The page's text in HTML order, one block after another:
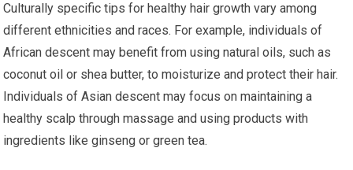
Culturally specific tips for healthy hair growth vary among
different ethnicities and races. For example, individuals of
African descent may benefit from using natural oils, such as
coconut oil or shea butter, to moisturize and protect their hair.
Individuals of Asian descent may focus on maintaining a
healthy scalp through massage and using products with
ingredients like ginseng or green tea.